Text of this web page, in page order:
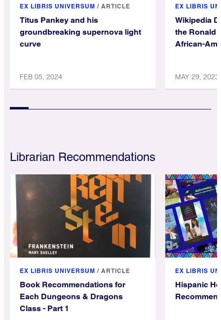
EX LIBRIS UNIVERSUM / ARTICLE
Titus Pankey and his
groundbreaking supernova light
curve
FEB 05, 2024
EX LIBRIS
Wikipedia
the Ronald
African-
MAY 29, 2023
Librarian Recommendations
EX LIBRIS UNIVERSUM / ARTICLE
Book Recommendations for
Each Dungeons & Dragons
Class - Part 1
EX LIBRIS
Hispanic